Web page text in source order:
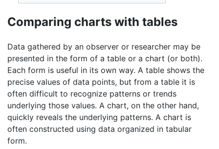
Comparing charts with tables
Data gathered by an observer or researcher may be
presented in the form of a table or a chart (or both).
Each form is useful in its own way. A table shows the
precise values of data points, but from a table it is
often difficult to recognize patterns or trends
underlying those values. A chart, on the other hand,
quickly reveals the underlying patterns. A chart is
often constructed using data organized in tabular
form.